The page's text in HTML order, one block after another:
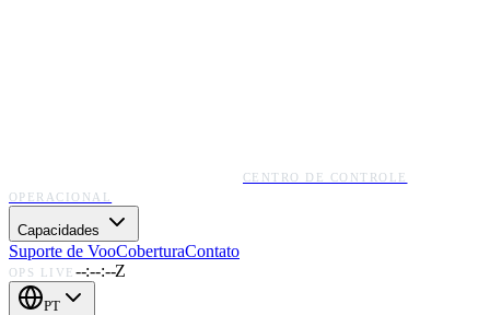
CENTRO DE CONTROLE
OPERACIONAL
Capacidades
Suporte de VooCoberturaContato
OPS LIVE --:--:--Z
PT